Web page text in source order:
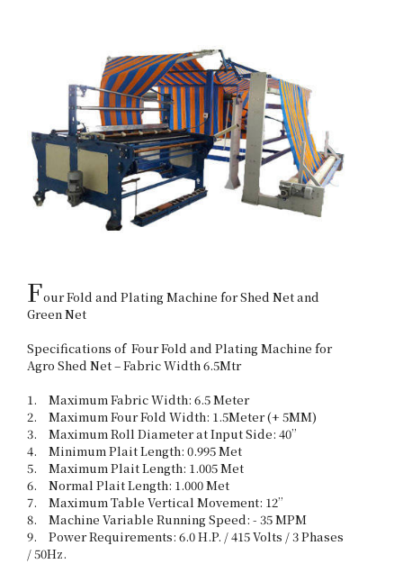
Four Fold and Plating Machine for Shed Net and
Green Net
Specifications of  Four Fold and Plating Machine for
Agro Shed Net – Fabric Width 6.5Mtr
1.	Maximum Fabric Width: 6.5 Meter
2.	Maximum Four Fold Width: 1.5Meter (+ 5MM)
3.	Maximum Roll Diameter at Input Side: 40”
4.	Minimum Plait Length: 0.995 Met
5.	Maximum Plait Length: 1.005 Met
6.	Normal Plait Length: 1.000 Met
7.	Maximum Table Vertical Movement: 12”
8.	Machine Variable Running Speed: - 35 MPM
9.	Power Requirements: 6.0 H.P. / 415 Volts / 3 Phases
/ 50Hz.